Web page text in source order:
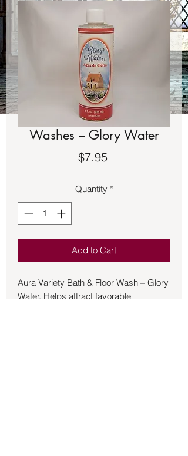
Washes – Glory Water
$7.95Price
Quantity *
Add to Cart
Aura Variety Bath & Floor Wash – Glory
Water. Helps attract favorable